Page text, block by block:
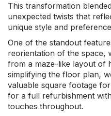
This transformation
unexpected twists that
unique style and
One of the standout
reorientation of the space,
from a maze-like layout of
simplifying the floor plan,
valuable square footage
for a full refurbishment
touches throughout.